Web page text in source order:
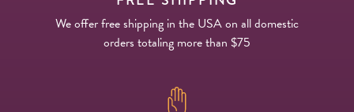
We offer free shipping in the USA on all domestic
orders totaling more than $75